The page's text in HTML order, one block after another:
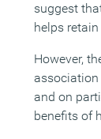
suggest
helps
However,
and on
benefits of